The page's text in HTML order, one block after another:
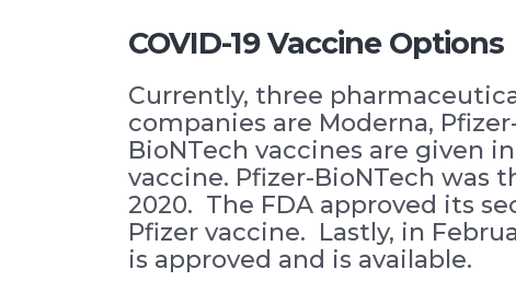
COVID-19 Vaccine Options
Currently, three
companies are Moderna,
BioNTech vaccines are given
vaccine. Pfizer-BioNTech was
2020. The FDA approved its
Pfizer vaccine. Lastly, in
is approved and is available.